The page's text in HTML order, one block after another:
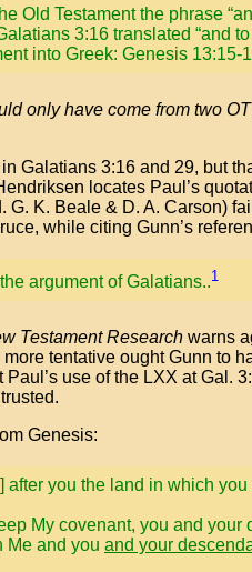
Old Testament the phrase
3:16 translated “and
into Greek: Genesis 13:15-
only have come from two
Galatians 3:16 and 29, but
locates Paul’s
G. K. Beale & D. A. Carson)
while citing Gunn’s
argument of Galatians..1
Testament Research warns
tentative ought Gunn to
use of the LXX at Gal.
Genesis:
after you the land in which
My covenant, you and
Me and you and your